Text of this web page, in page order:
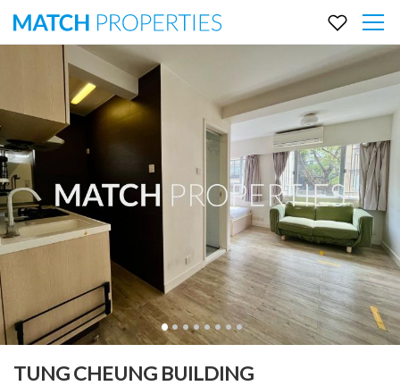
TUNG CHEUNG BUILDING